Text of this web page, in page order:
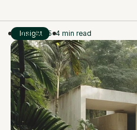
Insight
Aug 2, 2025 4 min read